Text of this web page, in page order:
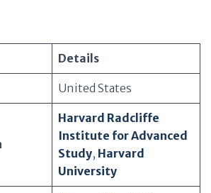
Details
United States
Harvard Radcliffe
Institute for Advanced
Study, Harvard
University